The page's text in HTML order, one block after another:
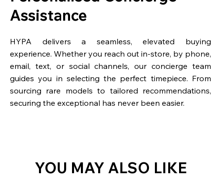
Assistance
HYPA delivers a seamless, elevated buying
experience. Whether you reach out in-store, by phone,
email, text, or social channels, our concierge team
guides you in selecting the perfect timepiece. From
sourcing rare models to tailored recommendations,
securing the exceptional has never been easier.
YOU MAY ALSO LIKE